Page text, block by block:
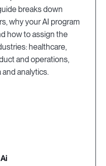
breaks down
why your AI program
how to assign the
healthcare,
and operations,
analytics.
ai